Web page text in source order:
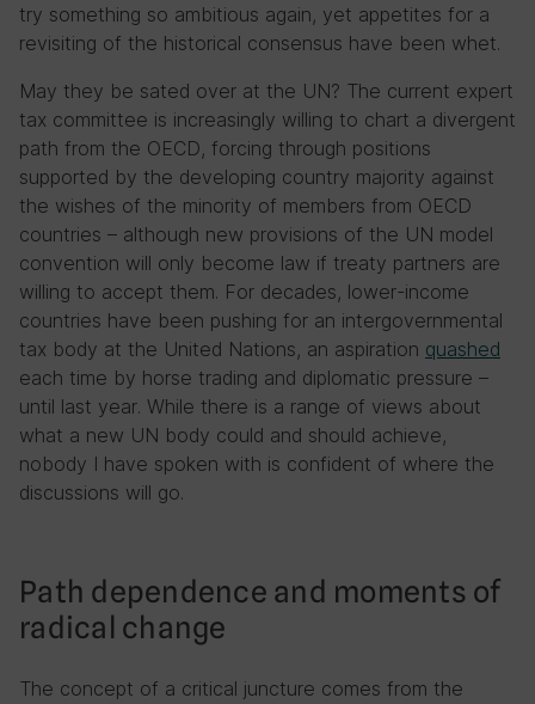
try something so ambitious again, yet appetites for a
revisiting of the historical consensus have been whet.
May they be sated over at the UN? The current expert
tax committee is increasingly willing to chart a divergent
path from the OECD, forcing through positions
supported by the developing country majority against
the wishes of the minority of members from OECD
countries – although new provisions of the UN model
convention will only become law if treaty partners are
willing to accept them. For decades, lower-income
countries have been pushing for an intergovernmental
tax body at the United Nations, an aspiration quashed
each time by horse trading and diplomatic pressure –
until last year. While there is a range of views about
what a new UN body could and should achieve,
nobody I have spoken with is confident of where the
discussions will go.
Path dependence and moments of
radical change
The concept of a critical juncture comes from the